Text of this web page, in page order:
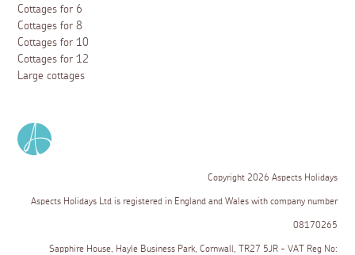
Cottages for 6
Cottages for 8
Cottages for 10
Cottages for 12
Large cottages
Copyright 2026 Aspects Holidays
Aspects Holidays Ltd is registered in England and Wales with company number
08170265
Sapphire House, Hayle Business Park, Cornwall, TR27 5JR - VAT Reg No: